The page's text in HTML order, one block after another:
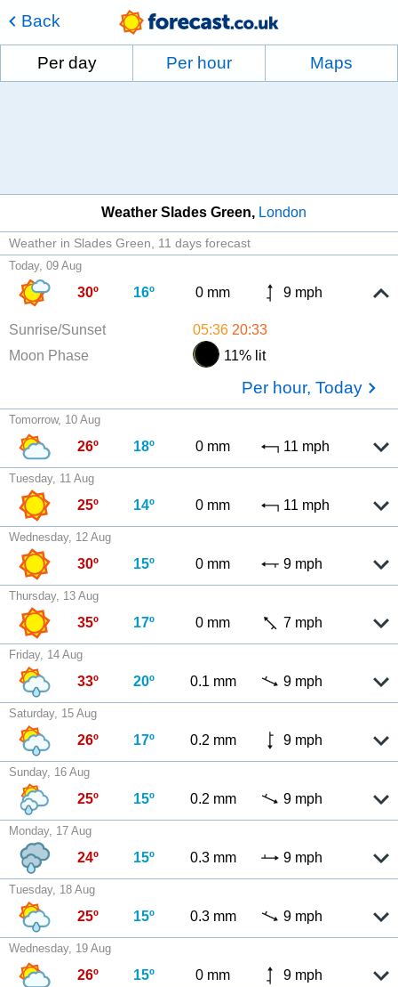
Back
Per day Per hour Maps
Weather Slades Green London
Weather in Slades Green 11 days forecast
Today, 09 Aug
30º 16º 0 mm 9 mph
Sunrise/Sunset 05:36 20:33
Moon Phase
11% lit
Per hour, Today
Tomorrow, 10 Aug
26º 18º 0 mm 11 mph
Tuesday, 11 Aug
25º 14º 0 mm 11 mph
Wednesday, 12 Aug
30º 15º 0 mm 9 mph
Thursday, 13 Aug
35º 17º 0 mm 7 mph
Friday, 14 Aug
33º 20º 0.1 mm 9 mph
Saturday, 15 Aug
26º 17º 0.2 mm 9 mph
Sunday, 16 Aug
25º 15º 0.2 mm 9 mph
Monday, 17 Aug
24º 15º 0.3 mm 9 mph
Tuesday, 18 Aug
25º 15º 0.3 mm 9 mph
Wednesday, 19 Aug
26º 15º 0 mm 9 mph